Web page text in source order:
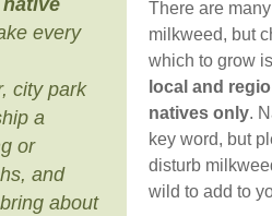
native
every
city park
a
or
and
about
There are
milkweed, but
which to grow
local and
natives only.
key word, but
disturb
wild to add to